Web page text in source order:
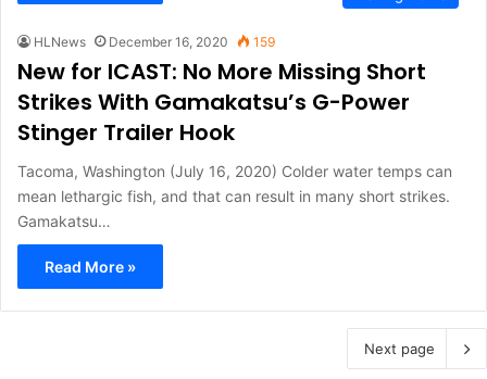
HLNews December 16, 2020 159
New for ICAST: No More Missing Short
Strikes With Gamakatsu’s G-Power
Stinger Trailer Hook
Tacoma, Washington (July 16, 2020) Colder water temps can
mean lethargic fish, and that can result in many short strikes.
Gamakatsu…
Read More »
Next page